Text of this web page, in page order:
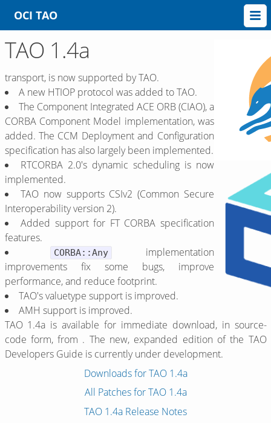
OCI TAO
TAO 1.4a
transport, is now supported by TAO.
A new HTIOP protocol was added to TAO.
The Component Integrated ACE ORB (CIAO), a
CORBA Component Model implementation, was
added. The CCM Deployment and Configuration
specification has also largely been implemented.
RTCORBA 2.0's dynamic scheduling is now
implemented.
TAO now supports CSIv2 (Common Secure
Interoperability version 2).
Added support for FT CORBA specification
features.
CORBA::Any
implementation
improvements fix some bugs, improve
performance, and reduce footprint.
TAO's valuetype support is improved.
AMH support is improved.
TAO 1.4a is available for immediate download, in source-
code form, from . The new, expanded edition of the TAO
Developers Guide is currently under development.
Downloads for TAO 1.4a
All Patches for TAO 1.4a
TAO 1.4a Release Notes